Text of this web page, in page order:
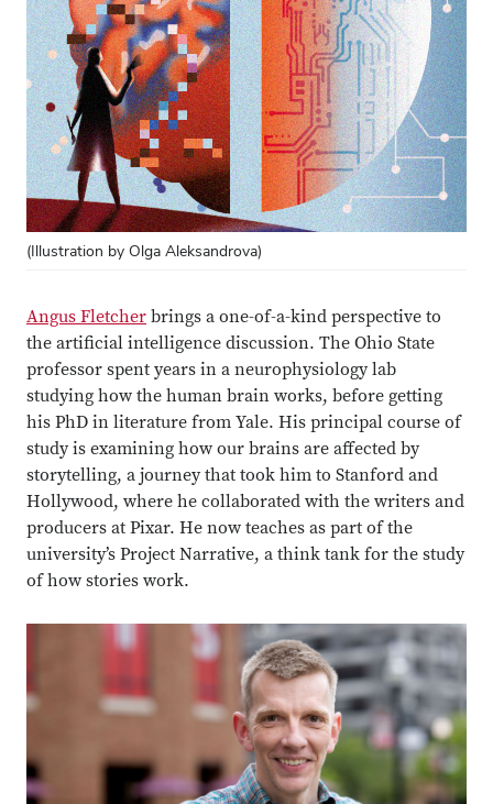
(Illustration by Olga Aleksandrova)
Angus Fletcher brings a one-of-a-kind perspective to
the artificial intelligence discussion. The Ohio State
professor spent years in a neurophysiology lab
studying how the human brain works, before getting
his PhD in literature from Yale. His principal course of
study is examining how our brains are affected by
storytelling, a journey that took him to Stanford and
Hollywood, where he collaborated with the writers and
producers at Pixar. He now teaches as part of the
university’s Project Narrative, a think tank for the study
of how stories work.